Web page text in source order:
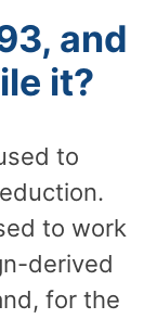
and
it?
to
to work
derived
for the